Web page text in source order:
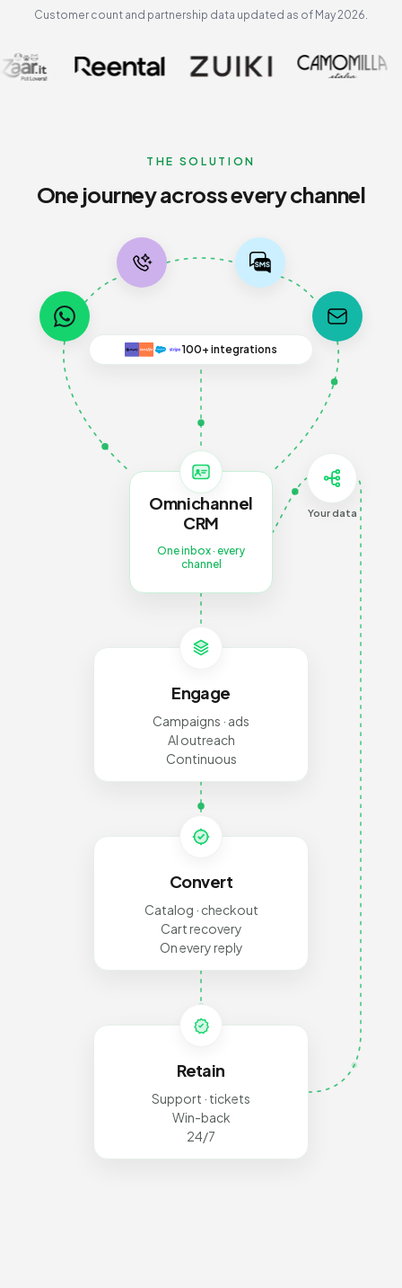
Customer count and partnership data updated as of May 2026.
Customer journey flowTHE SOLUTION
One journey across every channel
100+ integrations
Your data
Omnichannel
CRM
One inbox · every
channel
Engage
Campaigns · ads
AI outreach
Continuous
Convert
Catalog · checkout
Cart recovery
On every reply
Retain
Support · tickets
Win-back
24/7